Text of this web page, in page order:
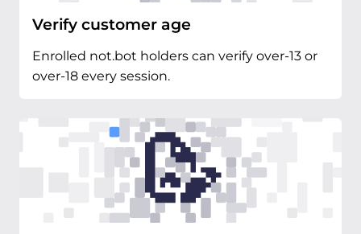
Verify customer age
Enrolled not.bot holders can verify over-13 or
over-18 every session.